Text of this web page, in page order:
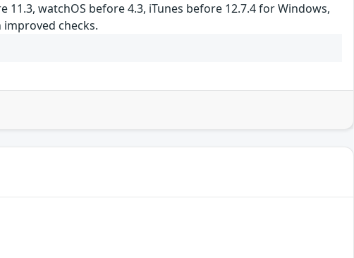
watchOS before 4.3, iTunes before 12.7.4 for Windows,
improved checks.